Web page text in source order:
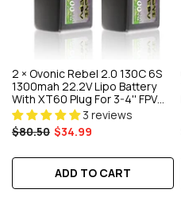
2 × Ovonic Rebel 2.0 130C 6S
1300mah 22.2V Lipo Battery
With XT60 Plug For 3-4'' FPV
Racing Freestyle Drone
3 reviews
$80.50 $34.99
ADD TO CART